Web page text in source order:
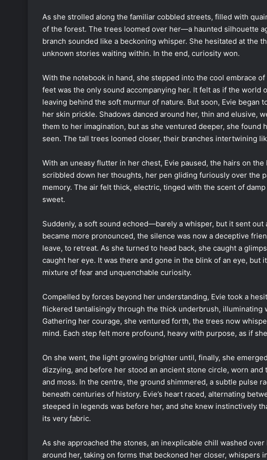
As she strolled along the familiar cobbled streets, filled with
of the forest. The trees loomed over her—a haunted silhouette
branch sounded like a beckoning whisper. She hesitated at the
unknown stories waiting within. In the end, curiosity won.
With the notebook in hand, she stepped into the cool embrace
feet was the only sound accompanying her. It felt as if the world
leaving behind the soft murmur of nature. But soon, Evie began
her skin prickle. Shadows danced around her, thin and elusive,
them to her imagination, but as she ventured deeper, she
seen. The tall trees loomed closer, their branches intertwining
With an uneasy flutter in her chest, Evie paused, the hairs on
scribbled down her thoughts, her pen gliding furiously over the
memory. The air felt thick, electric, tinged with the scent of
sweet.
Suddenly, a soft sound echoed—barely a whisper, but it sent
became more pronounced, the silence was now a deceptive
leave, to retreat. As she turned to head back, she caught a
caught her eye. It was there and gone in the blink of an eye,
mixture of fear and unquenchable curiosity.
Compelled by forces beyond her understanding, Evie took a
flickered tantalisingly through the thick underbrush, illuminating
Gathering her courage, she ventured forth, the trees now
mind. Each step felt more profound, heavy with purpose, as if
On she went, the light growing brighter until, finally, she
dizzying, and before her stood an ancient stone circle, worn
and moss. In the centre, the ground shimmered, a subtle pulse
beneath centuries of history. Evie’s heart raced, alternating
steeped in legends was before her, and she knew instinctively
its very fabric.
As she approached the stones, an inexplicable chill washed
around her, taking on forms that beckoned her closer, whispers